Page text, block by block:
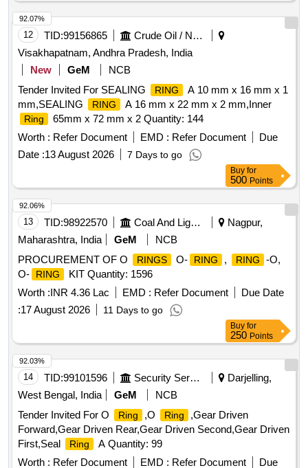
12 TID:99156865
Crude Oil / Natural Gas / Mineral Fuels
Visakhapatnam, Andhra Pradesh, India
New
GeM
NCB
Tender Invited For SEALING
RING
A 10 mm x 16 mm x 1
mm,SEALING
RING A 16 mm x 22 mm x 2 mm,Inner
Ring
65mm x 72 mm x 2 Quantity: 144
Worth : Refer Document EMD : Refer Document
Due
Date :13 August 2026 7 Days to go
92.07%
Buy for
500 Points
13 TID:98922570 Coal And Lignite
Nagpur,
Maharashtra, India
GeM
NCB
PROCUREMENT OF O
RINGS O- RING , RING
-O,
O-
RING
KIT Quantity: 1596
Worth :INR 4.36 Lac EMD : Refer Document
Due Date
:17 August 2026 11 Days to go
92.06%
Buy for
250 Points
14 TID:99101596 Security Services
Darjelling,
West Bengal, India
GeM
NCB
Tender Invited For O
Ring ,O Ring
,Gear Driven
Forward,Gear Driven Rear,Gear Driven Second,Gear Driven
First,Seal
Ring
A Quantity: 99
Worth : Refer Document EMD : Refer Document Due
92.03%